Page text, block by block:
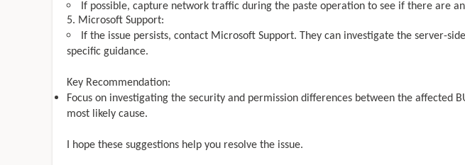
If possible, capture network traffic during the paste operation to see if there are
Microsoft Support:
If the issue persists, contact Microsoft Support. They can investigate the server-
specific guidance.
Key Recommendation:
Focus on investigating the security and permission differences between the affected
most likely cause.
I hope these suggestions help you resolve the issue.